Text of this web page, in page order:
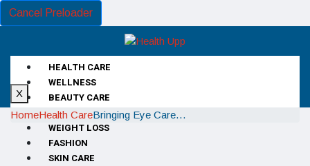
Cancel Preloader
HEALTH CARE
WELLNESS
BEAUTY CARE
DIET
WEIGHT LOSS
FASHION
SKIN CARE
X
HomeHealth CareBringing Eye Care…